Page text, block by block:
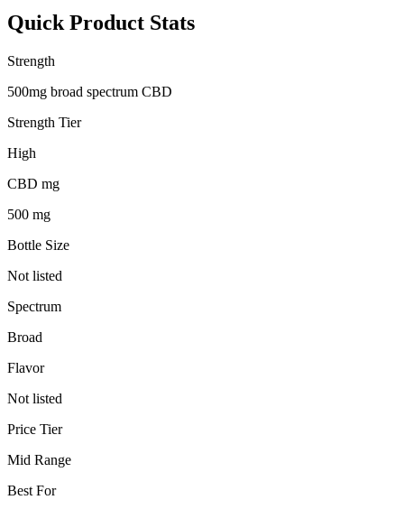
Quick Product Stats
Strength
500mg broad spectrum CBD
Strength Tier
High
CBD mg
500 mg
Bottle Size
Not listed
Spectrum
Broad
Flavor
Not listed
Price Tier
Mid Range
Best For